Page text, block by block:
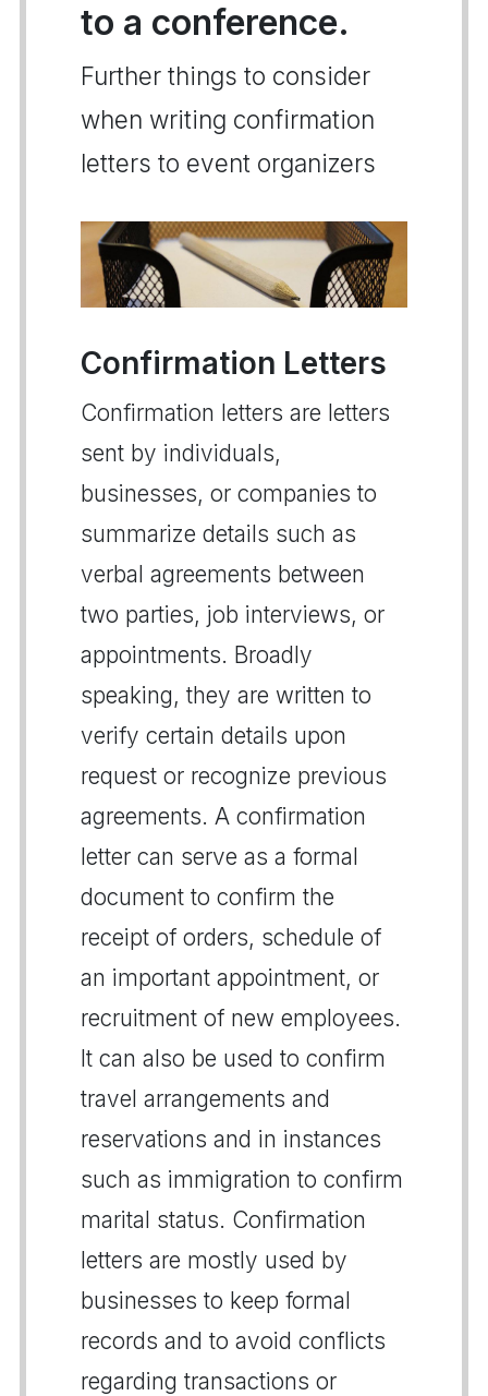
to a conference.
Further things to consider
when writing confirmation
letters to event organizers
Confirmation Letters
Confirmation letters are letters
sent by individuals,
businesses, or companies to
summarize details such as
verbal agreements between
two parties, job interviews, or
appointments. Broadly
speaking, they are written to
verify certain details upon
request or recognize previous
agreements. A confirmation
letter can serve as a formal
document to confirm the
receipt of orders, schedule of
an important appointment, or
recruitment of new employees.
It can also be used to confirm
travel arrangements and
reservations and in instances
such as immigration to confirm
marital status. Confirmation
letters are mostly used by
businesses to keep formal
records and to avoid conflicts
regarding transactions or